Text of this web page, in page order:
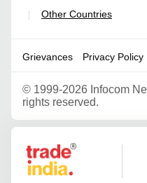
| Other Countries
Grievances Privacy Policy
© 1999-2026 Infocom
rights reserved.